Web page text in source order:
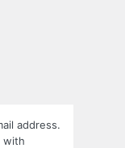
address.
with